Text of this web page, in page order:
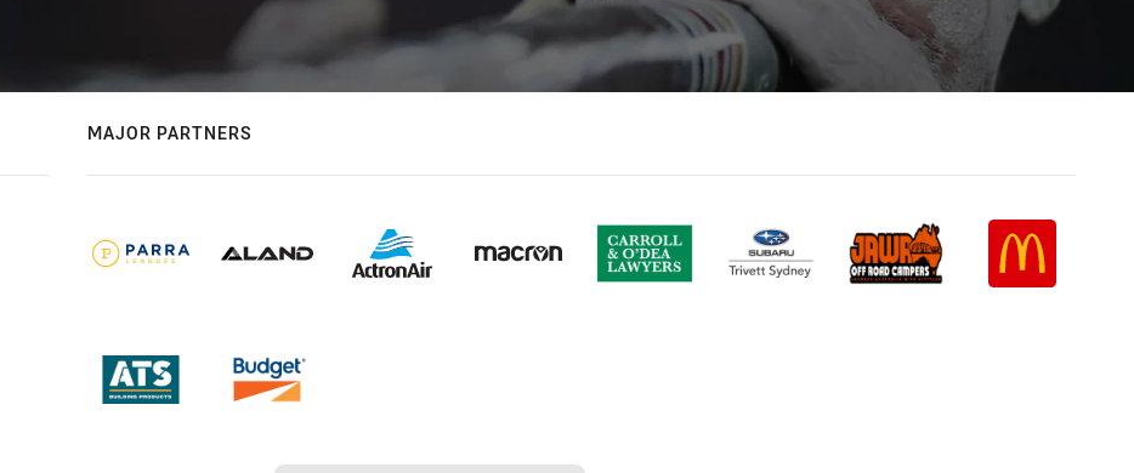
MAJOR PARTNERS